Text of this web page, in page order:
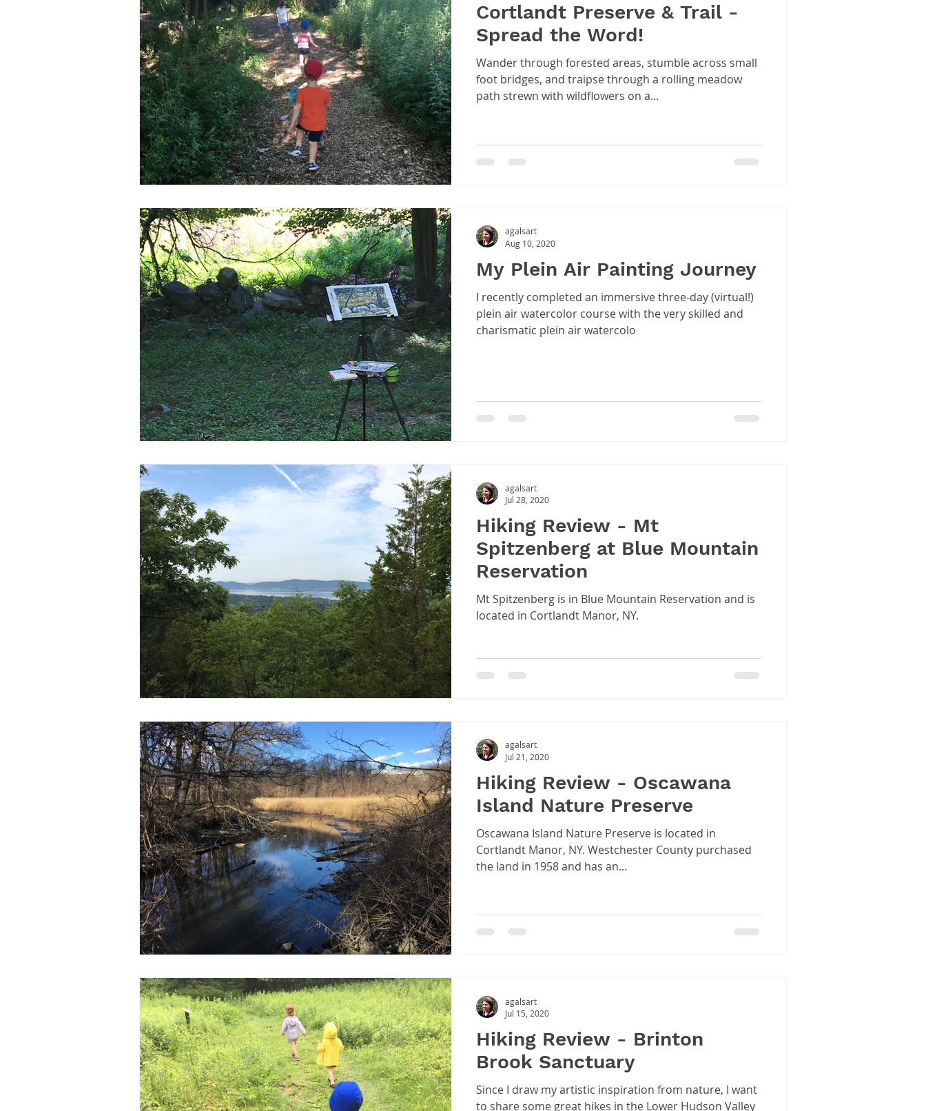
Cortlandt Preserve & Trail -
Spread the Word!
Wander through forested areas, stumble across small
foot bridges, and traipse through a rolling meadow
path strewn with wildflowers on a...
My Plein Air Painting Journey
I recently completed an immersive three-day (virtual!)
plein air watercolor course with the very skilled and
charismatic plein air watercolo
agalsart
Aug 10, 2020
Hiking Review - Mt
Spitzenberg at Blue Mountain
Reservation
Mt Spitzenberg is in Blue Mountain Reservation and is
located in Cortlandt Manor, NY.
agalsart
Jul 28, 2020
Hiking Review - Oscawana
Island Nature Preserve
Oscawana Island Nature Preserve is located in
Cortlandt Manor, NY. Westchester County purchased
the land in 1958 and has an...
agalsart
Jul 21, 2020
Hiking Review - Brinton
Brook Sanctuary
Since I draw my artistic inspiration from nature, I want
to share some great hikes in the Lower Hudson Valley
agalsart
Jul 15, 2020